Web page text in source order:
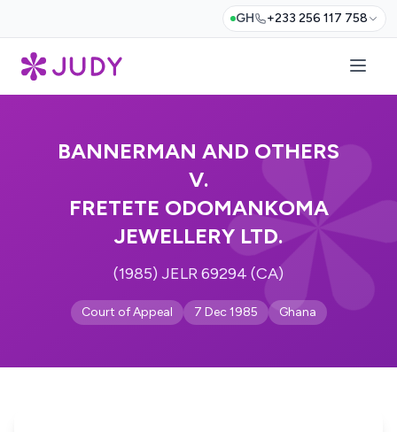
GH +233 256 117 758
BANNERMAN AND OTHERS
V.
FRETETE ODOMANKOMA
JEWELLERY LTD.
(1985) JELR 69294 (CA)
Court of Appeal 7 Dec 1985 Ghana